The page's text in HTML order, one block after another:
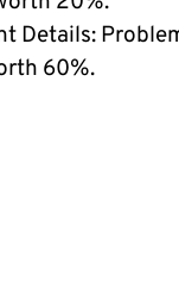
Details:
60%.